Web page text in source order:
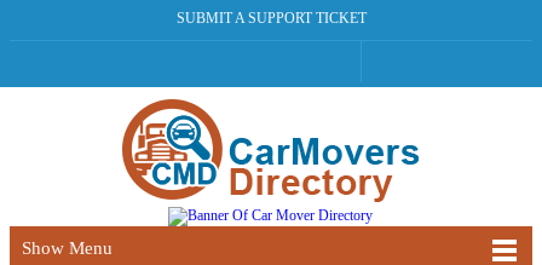
SUBMIT A SUPPORT TICKET
Show Menu